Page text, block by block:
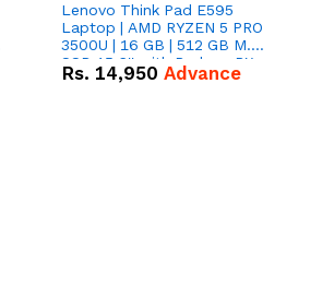
Lenovo Think Pad E595
Laptop | AMD RYZEN 5 PRO
3500U | 16 GB | 512 GB M.2
SSD 15.6'' with Radeon RX
Vega 8 Graphics.
Rs. 14,950 Advance